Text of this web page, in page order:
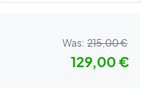
Was: 215,00 €
129,00 €